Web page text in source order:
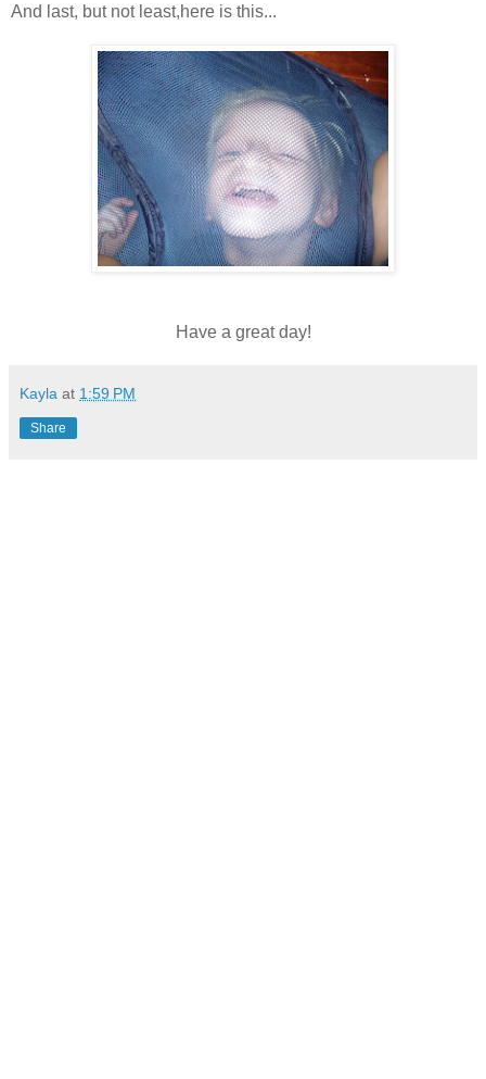
And last, but not least,here is this...
Have a great day!
Kayla at 1:59 PM
Share